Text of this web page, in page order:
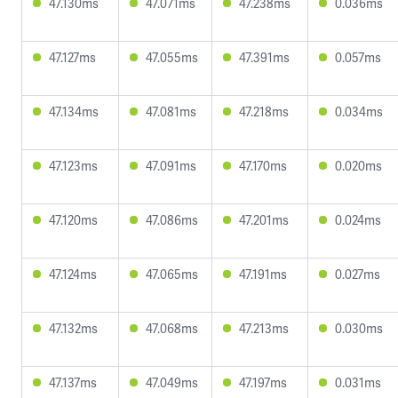
47.127ms 47.055ms 47.391ms 0.057ms
47.134ms 47.081ms 47.218ms 0.034ms
47.123ms 47.091ms 47.170ms 0.020ms
47.120ms 47.086ms 47.201ms 0.024ms
47.124ms 47.065ms 47.191ms 0.027ms
47.132ms 47.068ms 47.213ms 0.030ms
47.137ms 47.049ms 47.197ms 0.031ms